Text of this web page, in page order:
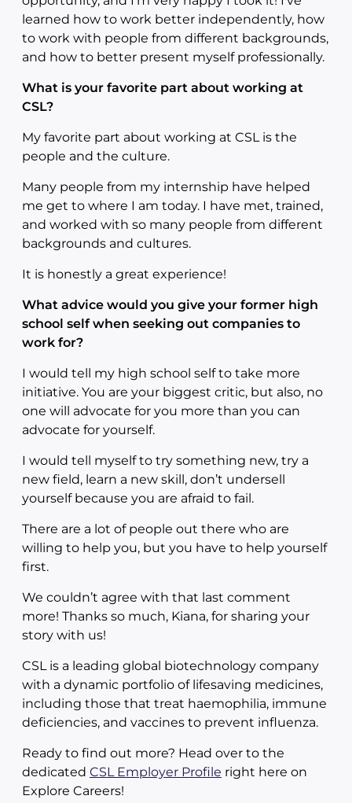
learned how to work better independently, how
to work with people from different backgrounds,
and how to better present myself professionally.
What is your favorite part about working at
CSL?
My favorite part about working at CSL is the
people and the culture.
Many people from my internship have helped
me get to where I am today. I have met, trained,
and worked with so many people from different
backgrounds and cultures.
It is honestly a great experience!
What advice would you give your former high
school self when seeking out companies to
work for?
I would tell my high school self to take more
initiative. You are your biggest critic, but also, no
one will advocate for you more than you can
advocate for yourself.
I would tell myself to try something new, try a
new field, learn a new skill, don’t undersell
yourself because you are afraid to fail.
There are a lot of people out there who are
willing to help you, but you have to help yourself
first.
We couldn’t agree with that last comment
more! Thanks so much, Kiana, for sharing your
story with us!
CSL is a leading global biotechnology company
with a dynamic portfolio of lifesaving medicines,
including those that treat haemophilia, immune
deficiencies, and vaccines to prevent influenza.
Ready to find out more? Head over to the
dedicated CSL Employer Profile right here on
Explore Careers!